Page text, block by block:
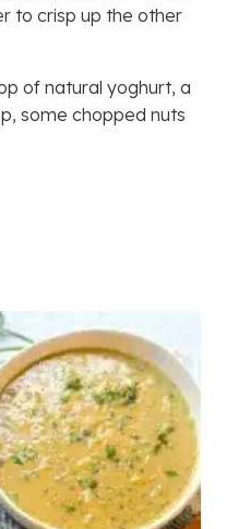
to crisp up the other
of natural yoghurt, a
some chopped nuts